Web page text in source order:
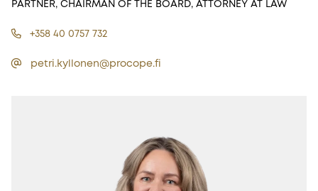
PARTNER, CHAIRMAN OF THE BOARD, ATTORNEY AT LAW
+358 40 0757 732
petri.kyllonen@procope.fi